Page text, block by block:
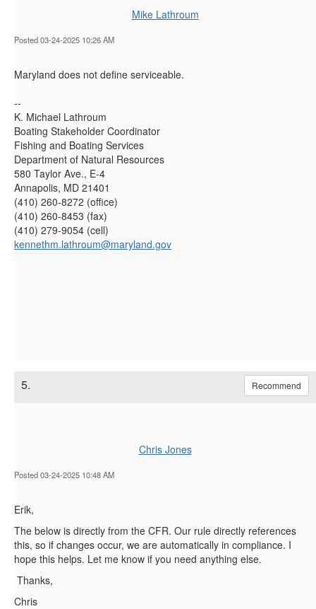
Mike Lathroum
Posted 03-24-2025 10:26 AM
Maryland does not define serviceable.
--
K. Michael Lathroum
Boating Stakeholder Coordinator
Fishing and Boating Services
Department of Natural Resources
580 Taylor Ave., E-4
Annapolis, MD 21401
(410) 260-8272 (office)
(410) 260-8453 (fax)
(410) 279-9054 (cell)
kennethm.lathroum@maryland.gov
5. Recommend
Chris Jones
Posted 03-24-2025 10:48 AM
Erik,
The below is directly from the CFR. Our rule directly references
this, so if changes occur, we are automatically in compliance. I
hope this helps. Let me know if you need anything else.
Thanks,
Chris